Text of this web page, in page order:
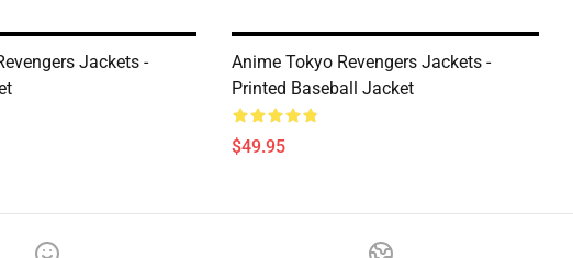
Jackets -
Anime Tokyo Revengers Jackets -
Printed Baseball Jacket
$49.95